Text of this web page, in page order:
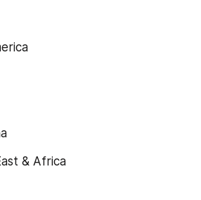
& Africa